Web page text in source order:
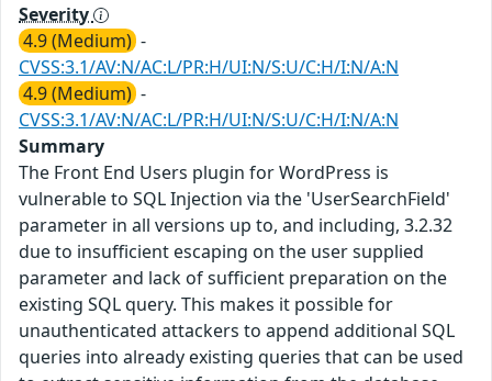
Severity
4.9 (Medium) -
CVSS:3.1/AV:N/AC:L/PR:H/UI:N/S:U/C:H/I:N/A:N
4.9 (Medium) -
CVSS:3.1/AV:N/AC:L/PR:H/UI:N/S:U/C:H/I:N/A:N
Summary
The Front End Users plugin for WordPress is
vulnerable to SQL Injection via the 'UserSearchField'
parameter in all versions up to, and including, 3.2.32
due to insufficient escaping on the user supplied
parameter and lack of sufficient preparation on the
existing SQL query. This makes it possible for
unauthenticated attackers to append additional SQL
queries into already existing queries that can be used